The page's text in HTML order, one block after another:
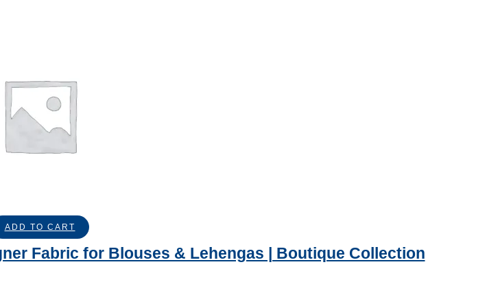
ADD TO CART
Fabric for Blouses & Lehengas | Boutique Collection